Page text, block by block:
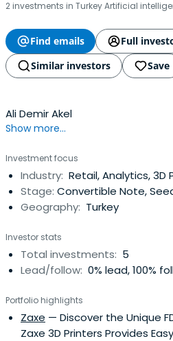
2 investments in Turkey Artificial
Find emails
Full
Similar investors
Save
Ali Demir Akel
Show more...
Investment focus
Industry: Retail, Analytics, 3D
Stage: Convertible Note,
Geography: Turkey
Investor stats
Total investments: 5
Lead/follow: 0% lead, 100%
Portfolio highlights
Zaxe — Discover the Unique
Zaxe 3D Printers Provides